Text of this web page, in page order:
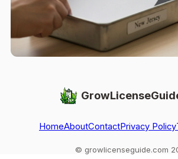
HomeAboutContactPrivacy Policy
© growlicenseguide.com